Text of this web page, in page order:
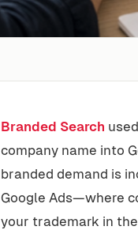
Branded Search
company name into
branded demand is
Google Ads—where
your trademark in